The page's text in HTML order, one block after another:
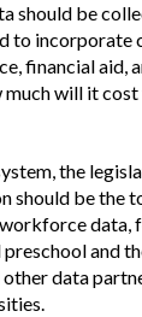
should be
to incorporate
financial aid,
will it
the
should be the
data,
and
other data